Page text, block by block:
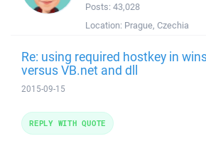
Posts: 43,028
Location: Prague, Czechia
Re: using required hostkey in
versus VB.net and dll
2015-09-15
REPLY WITH QUOTE